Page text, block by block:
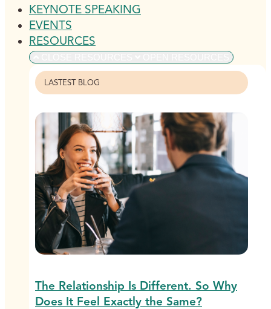
KEYNOTE SPEAKING
EVENTS
RESOURCES
LASTEST BLOG
The Relationship Is Different. So Why
Does It Feel Exactly the Same?